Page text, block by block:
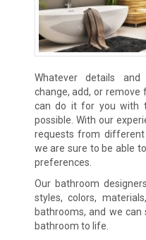
Whatever details
change, add, or
can do it for you with
possible. With our
requests from
we are sure to be able
preferences.
Our bathroom
styles, colors,
bathrooms, and we
bathroom to life.